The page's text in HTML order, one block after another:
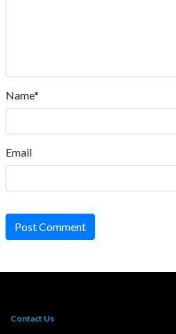
Name*
Email
Post Comment
Contact Us